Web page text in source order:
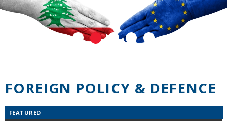
FOREIGN POLICY & DEFENCE
FEATURED